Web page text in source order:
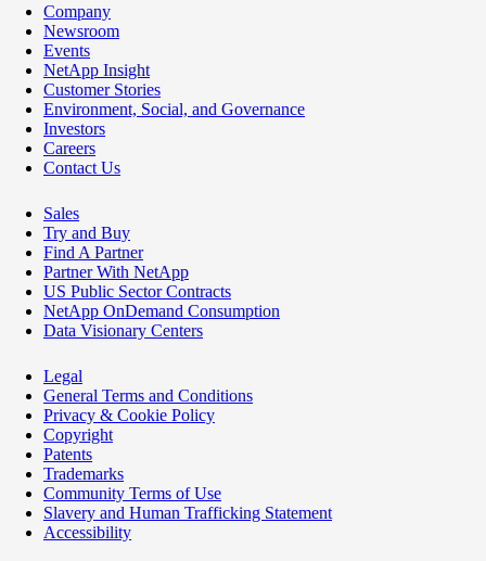
Company
Newsroom
Events
NetApp Insight
Customer Stories
Environment, Social, and Governance
Investors
Careers
Contact Us
Sales
Try and Buy
Find A Partner
Partner With NetApp
US Public Sector Contracts
NetApp OnDemand Consumption
Data Visionary Centers
Legal
General Terms and Conditions
Privacy & Cookie Policy
Copyright
Patents
Trademarks
Community Terms of Use
Slavery and Human Trafficking Statement
Accessibility